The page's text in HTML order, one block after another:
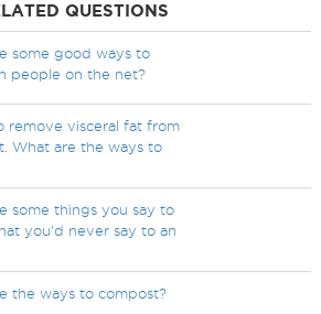
QUESTIONS
some good ways to
people on the net?
remove visceral fat from
What are the ways to
some things you say to
you'd never say to an
the ways to compost?